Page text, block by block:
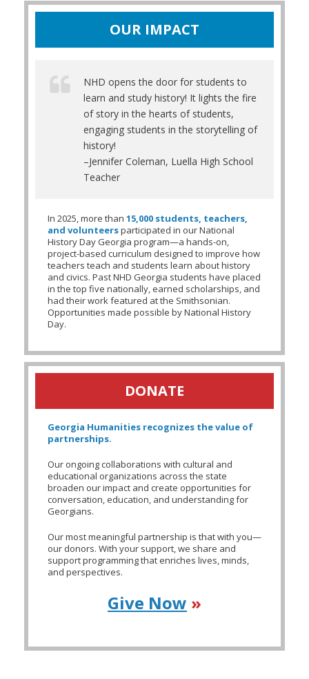
OUR IMPACT
NHD opens the door for students to
learn and study history! It lights the fire
of story in the hearts of students,
engaging students in the storytelling of
history!
–Jennifer Coleman, Luella High School
Teacher
In 2025, more than 15,000 students, teachers,
and volunteersparticipated in our National
History Day Georgia program—a hands-on,
project-based curriculum designed to improve how
teachers teach and students learn about history
and civics. Past NHD Georgia students have placed
in the top five nationally, earned scholarships, and
had their work featured at the Smithsonian.
Opportunities made possible by National History
Day.
DONATE
Georgia Humanities recognizes the value of
partnerships.
Our ongoing collaborations with cultural and
educational organizations across the state
broaden our impact and create opportunities for
conversation, education, and understanding for
Georgians.
Our most meaningful partnership is that with you—
our donors. With your support, we share and
support programming that enriches lives, minds,
and perspectives.
Give Now »